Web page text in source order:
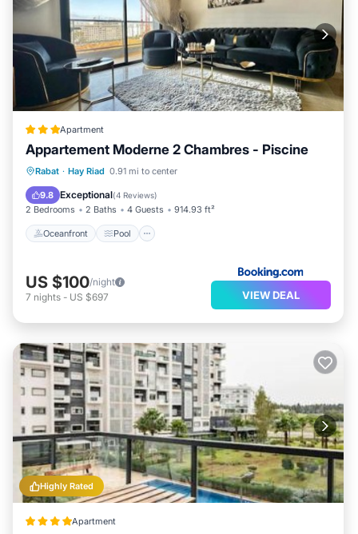
Apartment
Appartement Moderne 2 Chambres - Piscine
Rabat · Hay Riad 0.91 mi to center
9.8 Exceptional(4 Reviews)
2 Bedrooms 2 Baths 4 Guests 914.93 ft²
Oceanfront Pool
Oceanfront Pool
Balcony/Terrace
US $100/night
7 nights - US $697 VIEW DEAL
Highly Rated
Apartment